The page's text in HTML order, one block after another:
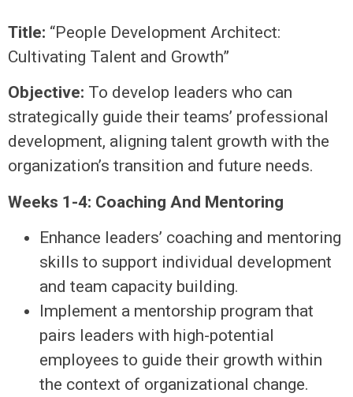
Title: “People Development Architect:
Cultivating Talent and Growth”
Objective: To develop leaders who can
strategically guide their teams’ professional
development, aligning talent growth with the
organization’s transition and future needs.
Weeks 1-4: Coaching And Mentoring
Enhance leaders’ coaching and mentoring
skills to support individual development
and team capacity building.
Implement a mentorship program that
pairs leaders with high-potential
employees to guide their growth within
the context of organizational change.